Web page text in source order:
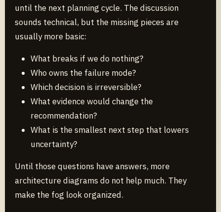
until the next planning cycle. The discussion
sounds technical, but the missing pieces are
usually more basic:
What breaks if we do nothing?
Who owns the failure mode?
Which decision is irreversible?
What evidence would change the
recommendation?
What is the smallest next step that lowers
uncertainty?
Until those questions have answers, more
architecture diagrams do not help much. They
make the fog look organized.